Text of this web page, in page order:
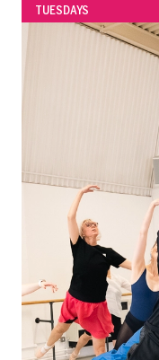
TUESDAYS